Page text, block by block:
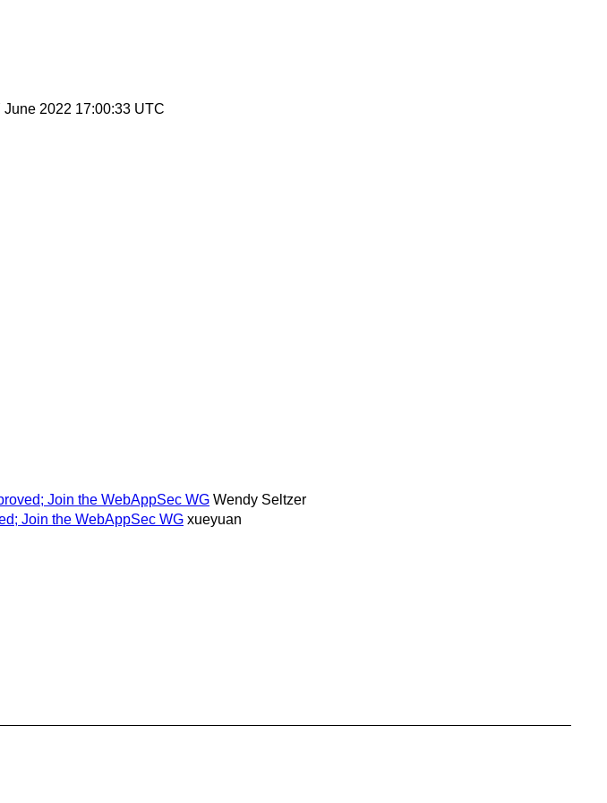
June 2022 17:00:33 UTC
Join the WebAppSec WG Wendy Seltzer
Join the WebAppSec WG xueyuan